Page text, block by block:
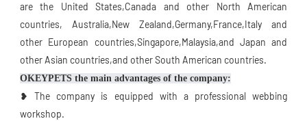
are the United States,Canada and other North American
countries, Australia,New Zealand,Germany,France,Italy and
other European countries,Singapore,Malaysia,and Japan and
other Asian countries,and other South American countries.
OKEYPETS the main advantages of the company:
❥ The company is equipped with a professional webbing
workshop.